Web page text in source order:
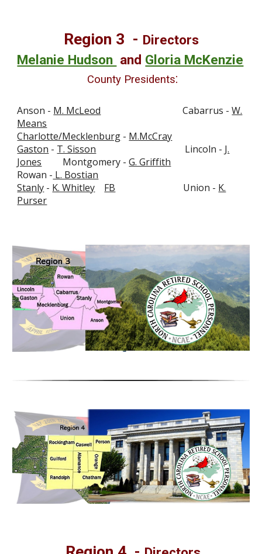
Region 3 - Directors
Melanie Hudson and Gloria McKenzie
County Presidents:
Anson - M. McLeod Cabarrus -W.
Means
Charlotte/Mecklenburg - M.McCray
Gaston - T. Sisson Lincoln - J.
Jones
Montgomery -G. Griffith
Rowan - L. Bostian
Stanly - K. Whitley FB Union - K.
Purser